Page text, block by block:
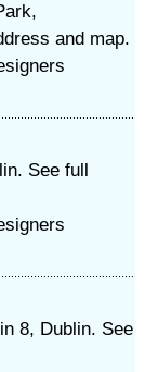
and map.
See full
8, Dublin. See